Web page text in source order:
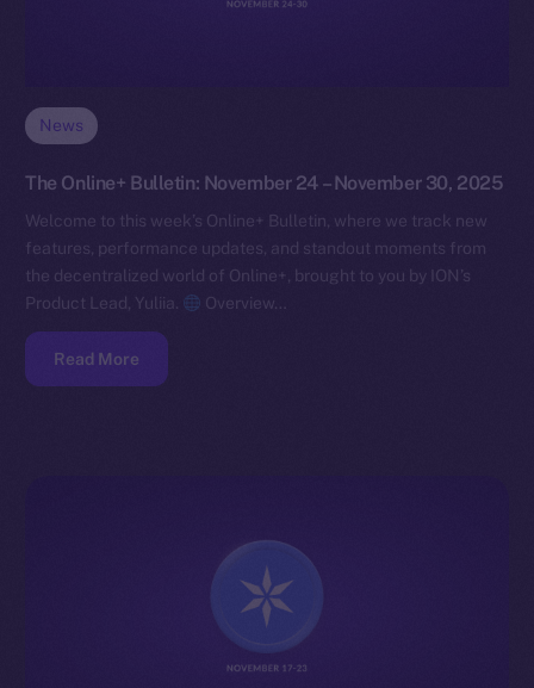
News
The Online+ Bulletin: November 24 – November 30, 2025
Welcome to this week’s Online+ Bulletin, where we track new
features, performance updates, and standout moments from
the decentralized world of Online+, brought to you by ION’s
Product Lead, Yuliia.
Overview…
Read More